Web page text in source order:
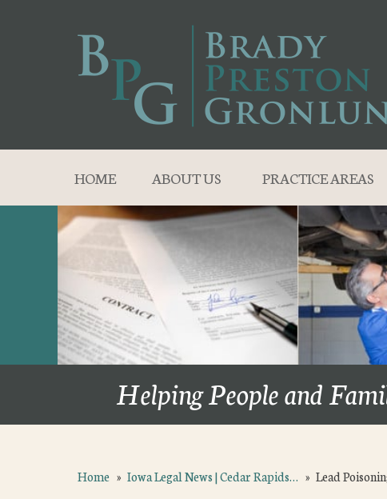
HOME ABOUT US PRACTICE AREAS
Helping People and
Home » Iowa Legal News | Cedar Rapids… » Lead